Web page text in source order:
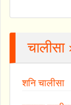
चालीसा
शनि चालीसा